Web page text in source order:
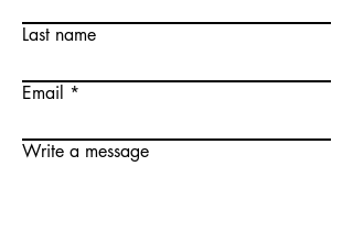
Last name
Email
Write a message